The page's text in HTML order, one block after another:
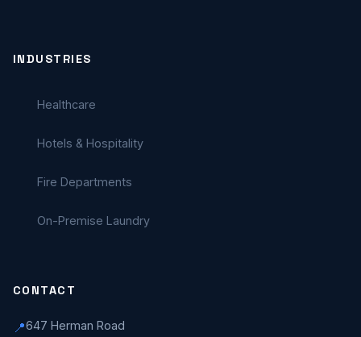
INDUSTRIES
Healthcare
Hotels & Hospitality
Fire Departments
On-Premise Laundry
CONTACT
📍647 Herman Road